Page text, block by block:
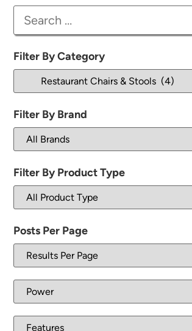
Filter By Category
Filter By Brand
Filter By Product Type
Posts Per Page